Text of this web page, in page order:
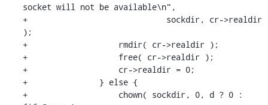
socket will not be available\n",
+                             sockdir, cr->realdir
);
+                   rmdir( cr->realdir );
+                   free( cr->realdir );
+                   cr->realdir = 0;
+               } else {
+                   chown( sockdir, 0, d ? 0 :